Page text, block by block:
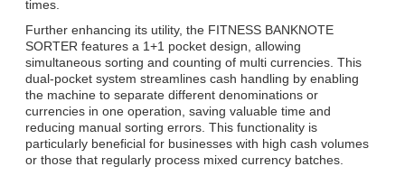
times.
Further enhancing its utility, the FITNESS BANKNOTE
SORTER features a 1+1 pocket design, allowing
simultaneous sorting and counting of multi currencies. This
dual-pocket system streamlines cash handling by enabling
the machine to separate different denominations or
currencies in one operation, saving valuable time and
reducing manual sorting errors. This functionality is
particularly beneficial for businesses with high cash volumes
or those that regularly process mixed currency batches.